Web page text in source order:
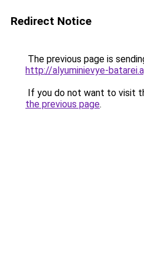
Redirect Notice
The previous page is
http://alyuminievye-
If you do not want to visit
the previous page.